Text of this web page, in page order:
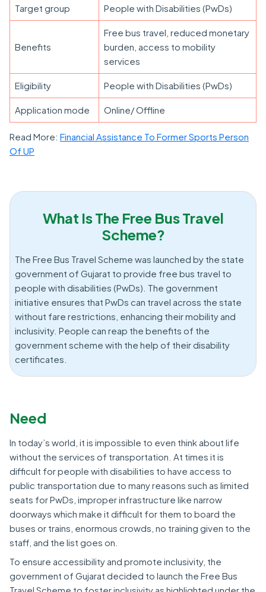
Target group People with Disabilities (PwDs)
Benefits
Free bus travel, reduced monetary
burden, access to mobility
services
Eligibility People with Disabilities (PwDs)
Application mode Online/ Offline
Read More: Financial Assistance To Former Sports Person
Of UP
What Is The Free Bus Travel
Scheme?
The Free Bus Travel Scheme was launched by the state
government of Gujarat to provide free bus travel to
people with disabilities (PwDs). The government
initiative ensures that PwDs can travel across the state
without fare restrictions, enhancing their mobility and
inclusivity. People can reap the benefits of the
government scheme with the help of their disability
certificates.
Need
In today’s world, it is impossible to even think about life
without the services of transportation. At times it is
difficult for people with disabilities to have access to
public transportation due to many reasons such as limited
seats for PwDs, improper infrastructure like narrow
doorways which make it difficult for them to board the
buses or trains, enormous crowds, no training given to the
staff, and the list goes on.
To ensure accessibility and promote inclusivity, the
government of Gujarat decided to launch the Free Bus